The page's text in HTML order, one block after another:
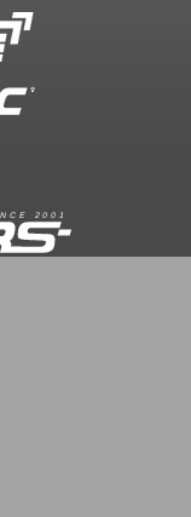
N C E 2 0 0 1